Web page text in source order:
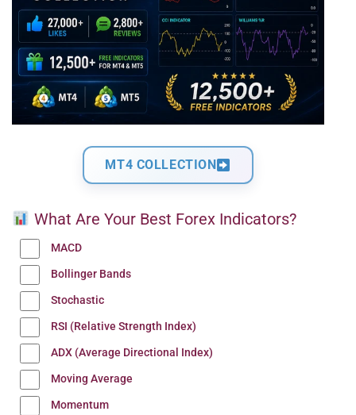
MT4 COLLECTION
What Are Your Best Forex Indicators?
MACD
Bollinger Bands
Stochastic
RSI (Relative Strength Index)
ADX (Average Directional Index)
Moving Average
Momentum